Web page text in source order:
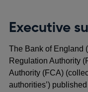
Executive
The Bank of England
Regulation Authority
Authority (FCA)
authorities’)